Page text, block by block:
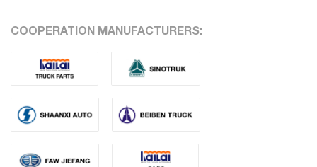
COOPERATION MANUFACTURERS: